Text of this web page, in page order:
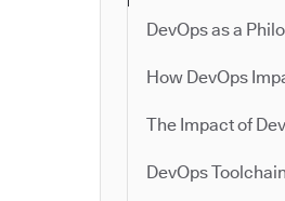
DevOps as a
How DevOps
The Impact of
DevOps Toolchain